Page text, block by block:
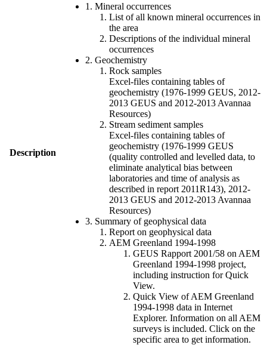
Description
1. Mineral occurrences
List of all known mineral occurrences in
the area
Descriptions of the individual mineral
occurrences
2. Geochemistry
Rock samples
Excel-files containing tables of
geochemistry (1976-1999 GEUS, 2012-
2013 GEUS and 2012-2013 Avannaa
Resources)
Stream sediment samples
Excel-files containing tables of
geochemistry (1976-1999 GEUS
(quality controlled and levelled data, to
eliminate analytical bias between
laboratories and time of analysis as
described in report 2011R143), 2012-
2013 GEUS and 2012-2013 Avannaa
Resources)
3. Summary of geophysical data
Report on geophysical data
AEM Greenland 1994-1998
GEUS Rapport 2001/58 on AEM
Greenland 1994-1998 project,
including instruction for Quick
View.
Quick View of AEM Greenland
1994-1998 data in Internet
Explorer. Information on all AEM
surveys is included. Click on the
specific area to get information.